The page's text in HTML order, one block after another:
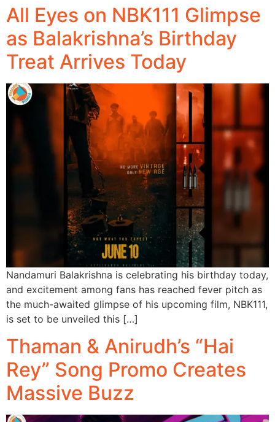
All Eyes on NBK111 Glimpse
as Balakrishna’s Birthday
Treat Arrives Today
Nandamuri Balakrishna is celebrating his birthday today,
and excitement among fans has reached fever pitch as
the much-awaited glimpse of his upcoming film, NBK111,
is set to be unveiled this […]
Thaman & Anirudh’s “Hai
Rey” Song Promo Creates
Massive Buzz